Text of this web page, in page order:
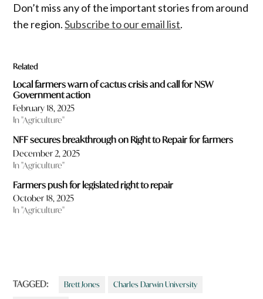
Don’t miss any of the important stories from around
the region.Subscribe to our email list.
Related
Local farmers warn of cactus crisis and call for NSW
Government action
February 18, 2025
In "Agriculture"
NFF secures breakthrough on Right to Repair for farmers
December 2, 2025
In "Agriculture"
Farmers push for legislated right to repair
October 18, 2025
In "Agriculture"
TAGGED: Brett Jones Charles Darwin University